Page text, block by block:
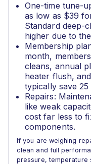
One-time tune-
as low as $39
Standard deep-
higher due to
Membership
month,
cleans, annual
heater flush,
typically save
Repairs:
like weak
cost far less to
components.
If you are weighing
clean and full
pressure, temperature